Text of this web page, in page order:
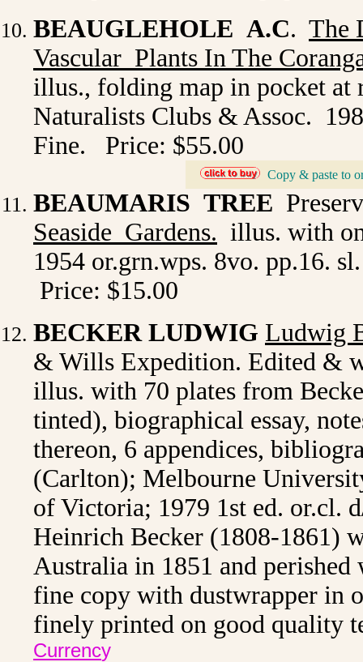
BEAUGLEHOLE A.C. The
Vascular Plants In The
illus., folding map in pocket at
Naturalists Clubs & Assoc.
Fine. Price: $55.00
Copy & paste to
BEAUMARIS TREE
Seaside Gardens. illus. with
1954 or.grn.wps. 8vo. pp.16.
Price: $15.00
BECKER LUDWIG Ludwig
& Wills Expedition. Edited &
illus. with 70 plates from
tinted), biographical essay,
thereon, 6 appendices,
(Carlton); Melbourne
of Victoria; 1979 1st ed. or.cl.
Heinrich Becker (1808-1861)
Australia in 1851 and
fine copy with dustwrapper in
finely printed on good quality
Currency